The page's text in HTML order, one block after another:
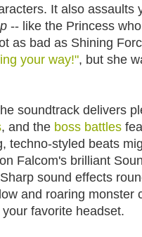
It also assaults
-- like the Princess
as bad as Shining
your way!", but she
soundtrack delivers
, and the boss battles
techno-styled beats
Falcom's brilliant
sound effects
and roaring monster
favorite headset.